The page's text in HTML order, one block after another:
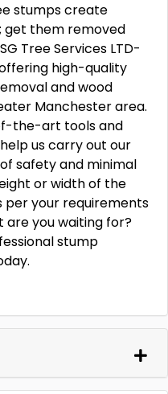
stumps create
get them removed
Tree Services LTD-
high-quality
and wood
Manchester area.
the-art tools and
us carry out our
safety and minimal
or width of the
per your requirements
are you waiting for?
stump